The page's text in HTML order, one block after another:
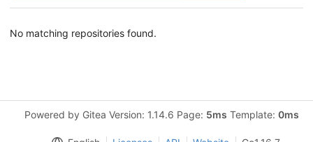
No matching repositories found.
Powered by Gitea Version: 1.14.6 Page: 5ms Template: 0ms